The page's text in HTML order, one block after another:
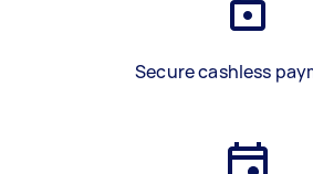
Secure cashless